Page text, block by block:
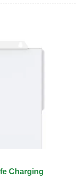
Charging